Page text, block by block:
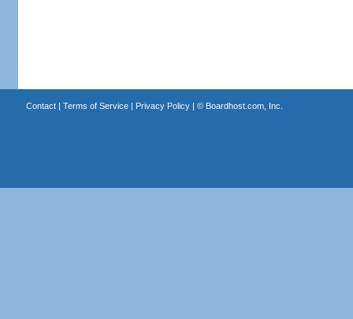
Contact| Terms of Service| Privacy Policy| © Boardhost.com, Inc.